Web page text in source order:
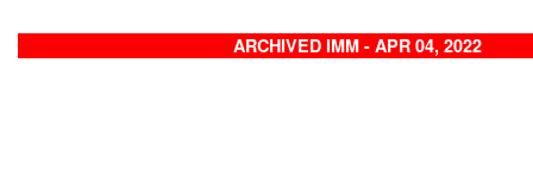
ARCHIVED IMM - APR 04, 2022